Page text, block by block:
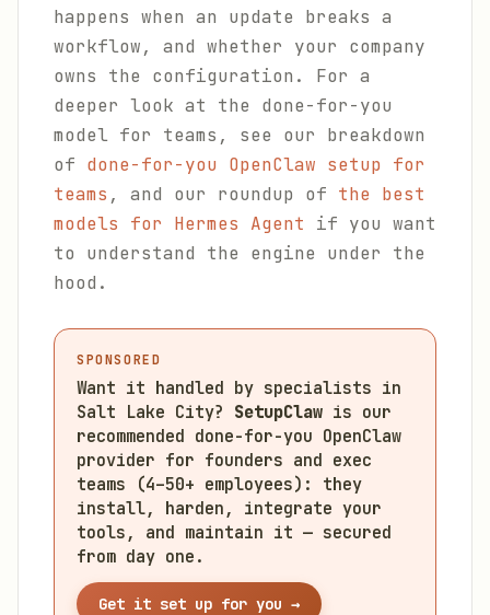
happens when an update breaks a
workflow, and whether your company
owns the configuration. For a
deeper look at the done-for-you
model for teams, see our breakdown
of done-for-you OpenClaw setup for
teams , and our roundup of the best
models for Hermes Agent if you want
to understand the engine under the
hood.
SPONSORED
Want it handled by specialists in
Salt Lake City? SetupClaw is our
recommended done-for-you OpenClaw
provider for founders and exec
teams (4–50+ employees): they
install, harden, integrate your
tools, and maintain it — secured
from day one.
Get it set up for you →